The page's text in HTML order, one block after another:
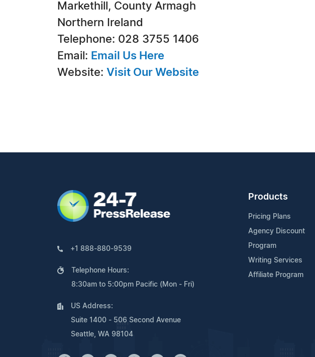
Markethill, County Armagh
Northern Ireland
Telephone: 028 3755 1406
Email: Email Us Here
Website: Visit Our Website
+1 888-880-9539
Telephone Hours:
8:30am to 5:00pm Pacific (Mon - Fri)
US Address:
Suite 1400 - 506 Second Avenue
Seattle, WA 98104
Products
Pricing Plans
Agency Discount
Program
Writing Services
Affiliate Program